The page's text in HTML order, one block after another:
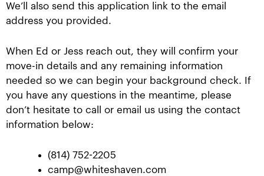
We’ll also send this application link to the email
address you provided.
When Ed or Jess reach out, they will confirm your
move-in details and any remaining information
needed so we can begin your background check. If
you have any questions in the meantime, please
don’t hesitate to call or email us using the contact
information below:
(814) 752-2205
camp@whiteshaven.com